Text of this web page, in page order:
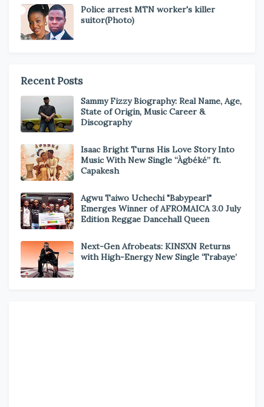
Police arrest MTN worker's killer
suitor(Photo)
Recent Posts
Sammy Fizzy Biography: Real Name, Age,
State of Origin, Music Career &
Discography
Isaac Bright Turns His Love Story Into
Music With New Single “Àgbéké” ft.
Capakesh
Agwu Taiwo Uchechi "Babypearl"
Emerges Winner of AFROMAICA 3.0 July
Edition Reggae Dancehall Queen
Next-Gen Afrobeats: KINSXN Returns
with High-Energy New Single ‘Trabaye’